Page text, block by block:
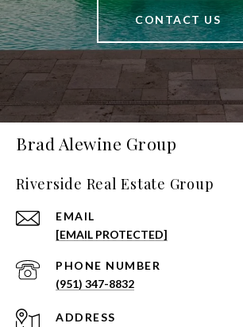
CONTACT US
Brad Alewine Group
Riverside Real Estate Group
EMAIL
[EMAIL PROTECTED]
PHONE NUMBER
(951) 347-8832
ADDRESS